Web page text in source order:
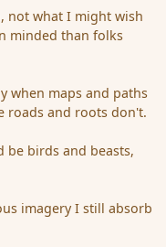
not what I might wish
minded than folks
when maps and paths
roads and roots don't.
be birds and beasts,
imagery I still absorb